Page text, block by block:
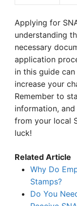
Applying for
understanding
necessary
application
in this guide
increase your
Remember to
information,
from your local
luck!
Related Article
Why Do
Stamps?
Do You